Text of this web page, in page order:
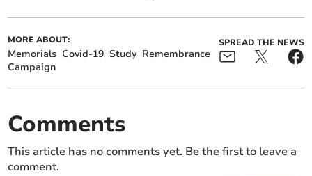
MORE ABOUT:
Memorials Covid-19 Study Remembrance
Campaign
SPREAD THE NEWS
Comments
This article has no comments yet. Be the first to leave a
comment.